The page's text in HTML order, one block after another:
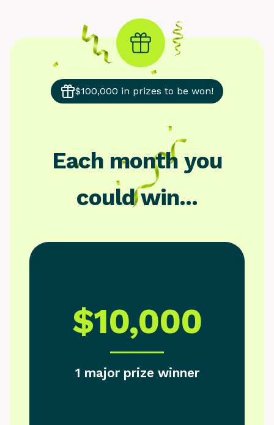
$100,000 in prizes to be won!
Each month you
could win...
$10,000
1 major prize winner